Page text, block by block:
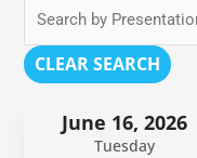
CLEAR SEARCH
June 16, 2026
Tuesday